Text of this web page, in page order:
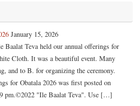
January 15, 2026
Baalat Teva held our annual offerings for
Cloth. It was a beautiful event. Many
and to B. for organizing the ceremony.
for Obatala 2026 was first posted on
pm.©2022 "Ile Baalat Teva". Use […]